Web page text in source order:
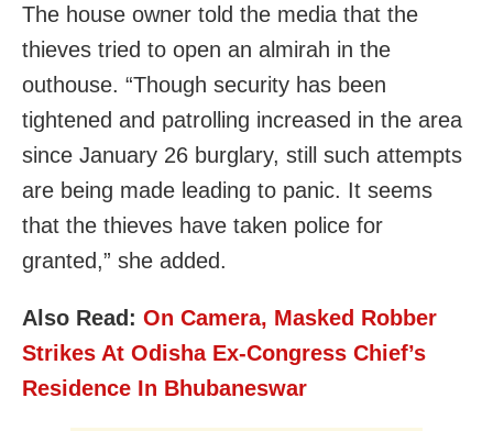
The house owner told the media that the
thieves tried to open an almirah in the
outhouse. “Though security has been
tightened and patrolling increased in the area
since January 26 burglary, still such attempts
are being made leading to panic. It seems
that the thieves have taken police for
granted,” she added.
Also Read: On Camera, Masked Robber
Strikes At Odisha Ex-Congress Chief’s
Residence In Bhubaneswar